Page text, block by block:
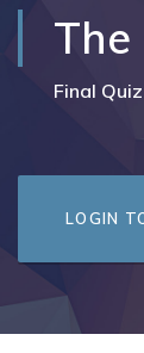
The
Final
LOGIN